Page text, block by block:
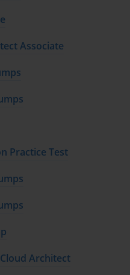
Associate
Practice Test
Architect